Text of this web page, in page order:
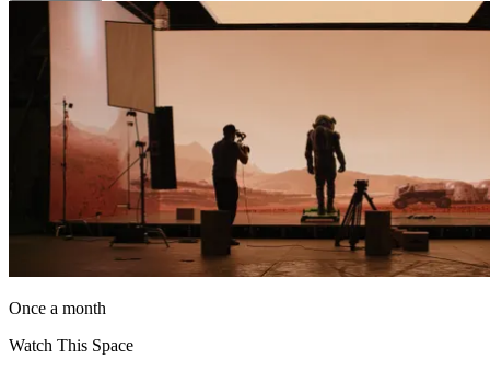
Once a month
Watch This Space